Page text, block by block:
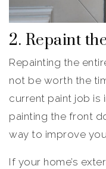
2. Repaint
Repainting the
not be worth the
current paint job is
painting the front
way to improve
If your home’s